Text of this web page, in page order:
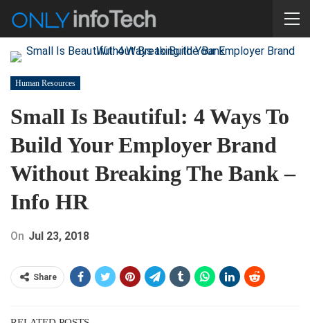
Human Resources
Small Is Beautiful: 4 Ways To
Build Your Employer Brand
Without Breaking The Bank –
Info HR
On Jul 23, 2018
Share